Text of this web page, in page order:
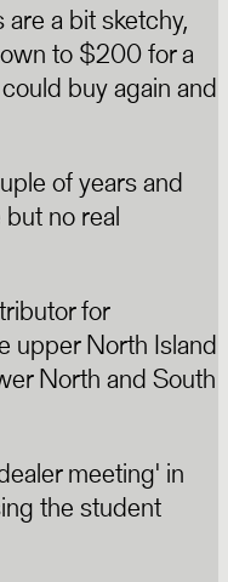
a bit sketchy,
to $200 for a
buy again and
of years and
no real
for
upper North Island
North and South
meeting' in
the student